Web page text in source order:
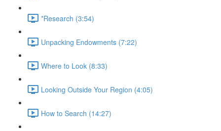
*Research (3:54)
Unpacking Endowments (7:22)
Where to Look (8:33)
Looking Outside Your Region (4:05)
How to Search (14:27)